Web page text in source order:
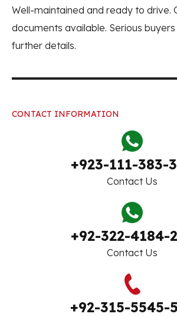
Well-maintained and ready to drive.
documents available. Serious
further details.
CONTACT INFORMATION
+923-111-383-
Contact Us
+92-322-4184-
Contact Us
+92-315-5545-